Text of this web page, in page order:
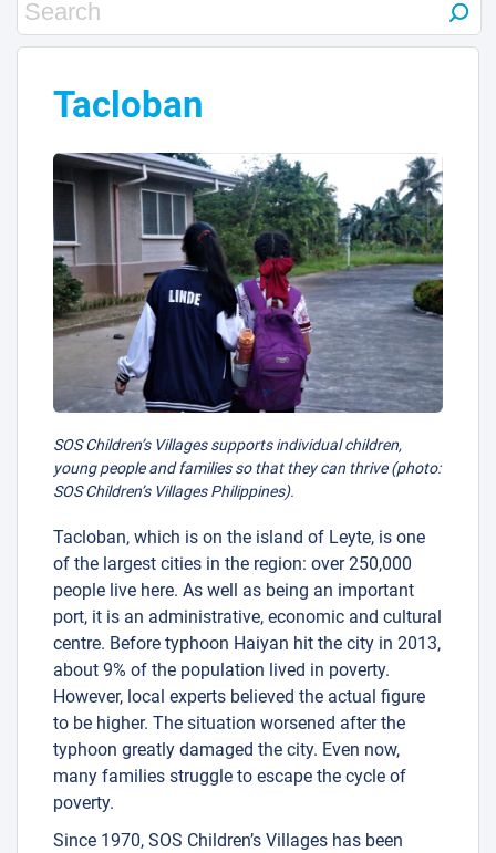
Tacloban
SOS Children’s Villages supports individual children,
young people and families so that they can thrive (photo:
SOS Children’s Villages Philippines).
Tacloban, which is on the island of Leyte, is one
of the largest cities in the region: over 250,000
people live here. As well as being an important
port, it is an administrative, economic and cultural
centre. Before typhoon Haiyan hit the city in 2013,
about 9% of the population lived in poverty.
However, local experts believed the actual figure
to be higher. The situation worsened after the
typhoon greatly damaged the city. Even now,
many families struggle to escape the cycle of
poverty.
Since 1970, SOS Children’s Villages has been